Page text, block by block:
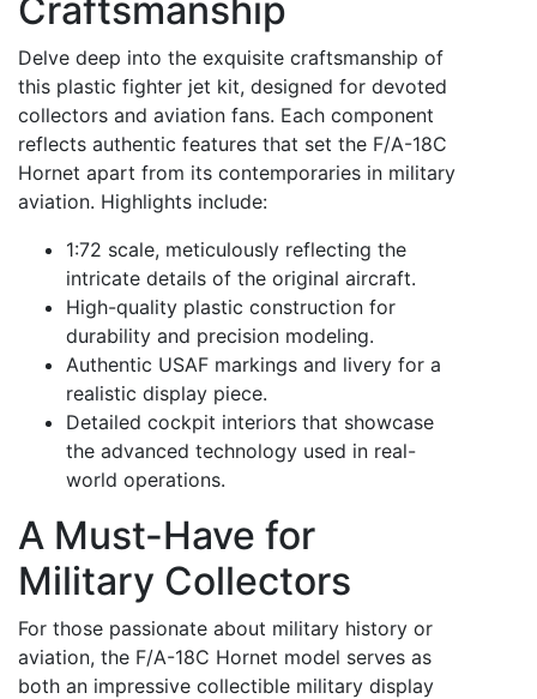
Craftsmanship
Delve deep into the exquisite craftsmanship of
this plastic fighter jet kit, designed for devoted
collectors and aviation fans. Each component
reflects authentic features that set the F/A-18C
Hornet apart from its contemporaries in military
aviation. Highlights include:
1:72 scale, meticulously reflecting the
intricate details of the original aircraft.
High-quality plastic construction for
durability and precision modeling.
Authentic USAF markings and livery for a
realistic display piece.
Detailed cockpit interiors that showcase
the advanced technology used in real-
world operations.
A Must-Have for
Military Collectors
For those passionate about military history or
aviation, the F/A-18C Hornet model serves as
both an impressive collectible military display